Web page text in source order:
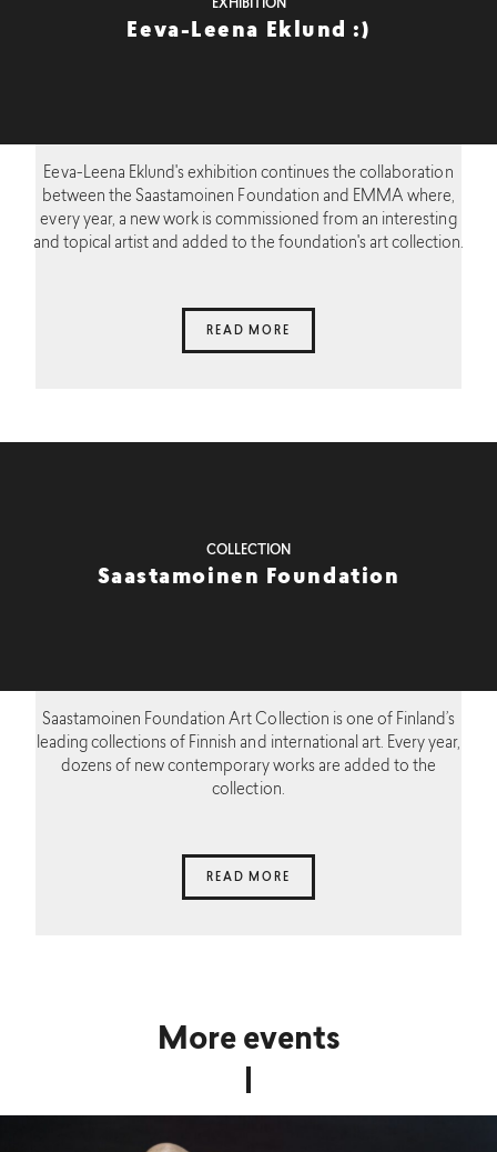
EXHIBITION
Eeva-Leena Eklund :)
Eeva-Leena Eklund's exhibition continues the collaboration
between the Saastamoinen Foundation and EMMA where,
every year, a new work is commissioned from an interesting
and topical artist and added to the foundation's art collection.
READ MORE
COLLECTION
Saastamoinen Foundation
Saastamoinen Foundation Art Collection is one of Finland’s
leading collections of Finnish and international art. Every year,
dozens of new contemporary works are added to the
collection.
READ MORE
More events